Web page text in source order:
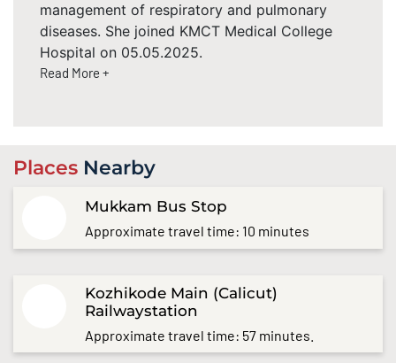
management of respiratory and pulmonary
diseases. She joined KMCT Medical College
Hospital on 05.05.2025.
Read More +
Places Nearby
Mukkam Bus Stop
Approximate travel time: 10 minutes
Kozhikode Main (Calicut)
Railwaystation
Approximate travel time: 57 minutes.